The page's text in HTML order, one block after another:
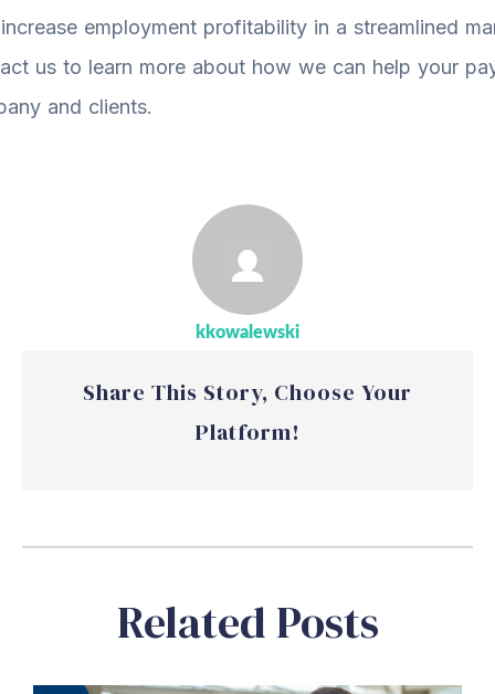
employment profitability in a streamlined
us to learn more about how we can help your
and clients.
kkowalewski
Share This Story, Choose Your
Platform!
Related Posts